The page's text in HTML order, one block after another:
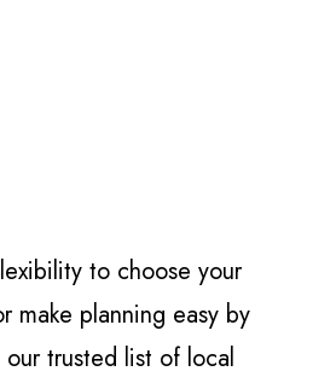
to choose your
make planning easy by
trusted list of local